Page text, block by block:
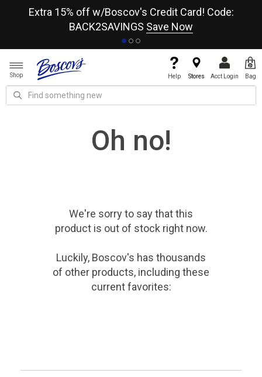
Extra 15% off w/Boscov's Credit Card! Code:
BACK2SAVINGS Save Now
Shop Help Stores Acct Login Bag
Oh no!
We're sorry to say thatthis
productis out of stock right now.
Luckily, Boscov's has thousands
of other products, including these
current favorites: